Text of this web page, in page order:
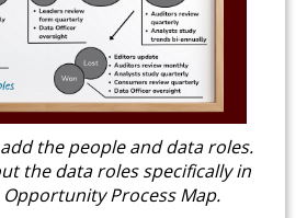
the people and data roles.
the data roles specifically in
Process Map.